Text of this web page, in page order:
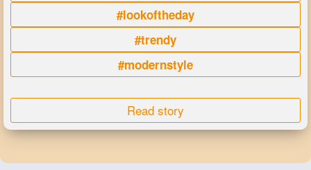
#lookoftheday
#trendy
#modernstyle
Read story